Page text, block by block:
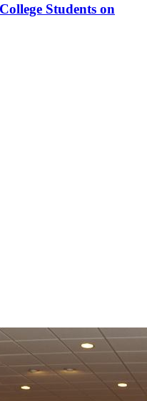
Students on